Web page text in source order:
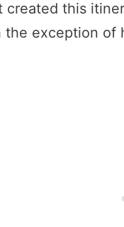
created this
exception of